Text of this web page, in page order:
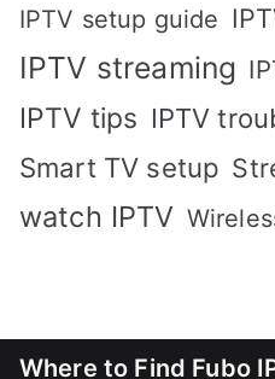
IPTV setup guide
IPTV streaming
IPTV tips IPTV
Smart TV setup
watch IPTV
Where to Find Fubo